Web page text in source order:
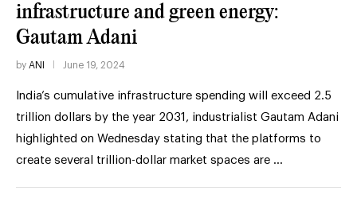
infrastructure and green energy:
Gautam Adani
by ANI June 19, 2024
India’s cumulative infrastructure spending will exceed 2.5
trillion dollars by the year 2031, industrialist Gautam Adani
highlighted on Wednesday stating that the platforms to
create several trillion-dollar market spaces are …